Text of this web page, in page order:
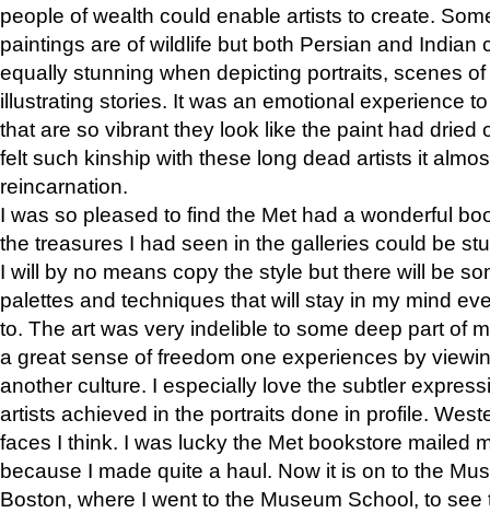
people of wealth could enable artists to create.
paintings are of wildlife but both Persian and Indian
equally stunning when depicting portraits, scenes
illustrating stories. It was an emotional experience
that are so vibrant they look like the paint had dried
felt such kinship with these long dead artists it
reincarnation.
I was so pleased to find the Met had a wonderful
the treasures I had seen in the galleries could be
I will by no means copy the style but there will be
palettes and techniques that will stay in my mind
to. The art was very indelible to some deep part of
a great sense of freedom one experiences by
another culture. I especially love the subtler
artists achieved in the portraits done in profile.
faces I think. I was lucky the Met bookstore mailed
because I made quite a haul. Now it is on to the
Boston, where I went to the Museum School, to see